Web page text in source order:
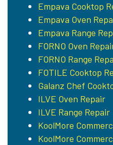
Empava Cooktop
Empava Oven
Empava Range
FORNO Oven
FORNO Range
FOTILE Cooktop
Galanz Chef
ILVE Oven Repair
ILVE Range Repair
KoolMore
KoolMore